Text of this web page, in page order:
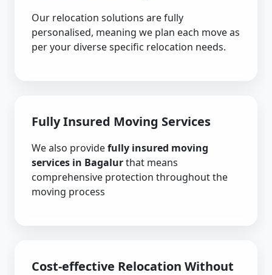
Our relocation solutions are fully
personalised, meaning we plan each move as
per your diverse specific relocation needs.
Fully Insured Moving Services
We also providefully insured moving
services in Bagalurthat means
comprehensive protection throughout the
moving process
Cost-effective Relocation Without